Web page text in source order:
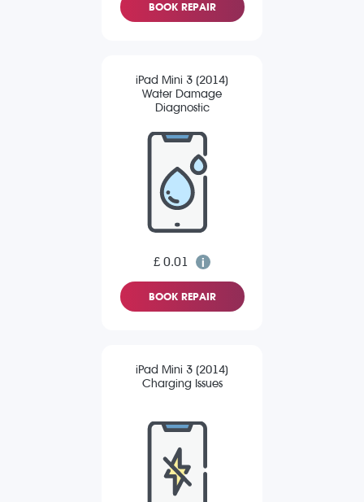
BOOK REPAIR
iPad Mini 3 (2014)
Water Damage
Diagnostic
£ 0.01
BOOK REPAIR
iPad Mini 3 (2014)
Charging Issues